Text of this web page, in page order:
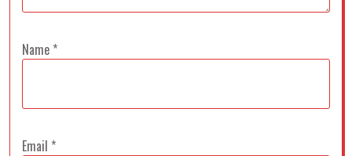
Name *
Email *